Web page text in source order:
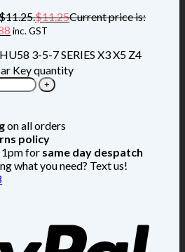
$11.25Current price is:
inc. GST
3-5-7 SERIES X3 X5 Z4
Key quantity
on all orders
policy
for same day despatch
what you need? Text us!